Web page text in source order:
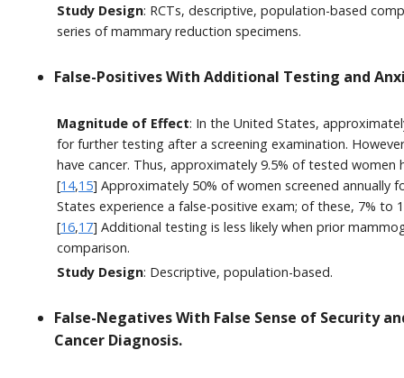
Study Design: RCTs, descriptive, population-based
series of mammary reduction specimens.
False-Positives With Additional Testing and
Magnitude of Effect: In the United States,
for further testing after a screening examination.
have cancer. Thus, approximately 9.5% of tested women
[14,15] Approximately 50% of women screened annually
States experience a false-positive exam; of these, 7% to
[16,17] Additional testing is less likely when prior
comparison.
Study Design: Descriptive, population-based.
False-Negatives With False Sense of Security
Cancer Diagnosis.